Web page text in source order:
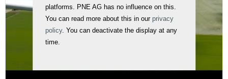
platforms. PNE AG has no influence on this.
You can read more about this in our privacy
policy. You can deactivate the display at any
time.